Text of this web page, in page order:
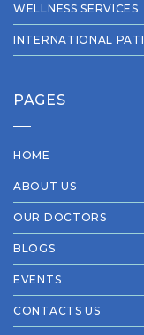
WELLNESS SERVICES
INTERNATIONAL
PAGES
HOME
ABOUT US
OUR DOCTORS
BLOGS
EVENTS
CONTACTS US